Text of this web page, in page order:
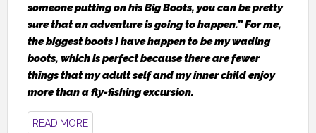
someone putting on his Big Boots, you can be pretty
sure that an adventure is going to happen.” For me,
the biggest boots I have happen to be my wading
boots, which is perfect because there are fewer
things that my adult self and my inner child enjoy
more than a fly-fishing excursion.
READ MORE